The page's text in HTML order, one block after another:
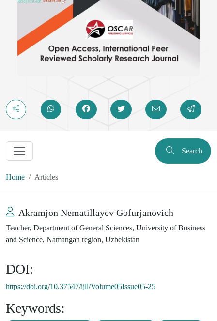
Search
Home Articles
Akramjon Nematillayev Gofurjanovich
Teacher, Department of General Sciences, University of Business
and Science, Namangan region, Uzbekistan
DOI:
https://doi.org/10.37547/ijll/Volume05Issue05-25
Keywords: